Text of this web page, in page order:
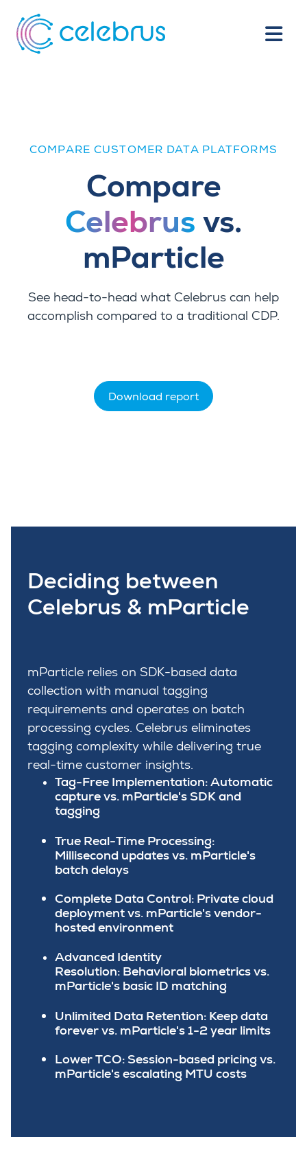
COMPARE CUSTOMER DATA PLATFORMS
Compare
Celebrus vs.
mParticle
See head-to-head what Celebrus can help
accomplish compared to a traditional CDP.
Download report
Deciding between
Celebrus & mParticle
mParticle relies on SDK-based data
collection with manual tagging
requirements and operates on batch
processing cycles. Celebrus eliminates
tagging complexity while delivering true
real-time customer insights.
Tag-Free Implementation:Automatic
capture vs. mParticle's SDK and
tagging
True Real-Time Processing:
Millisecond updates vs. mParticle's
batch delays
Complete Data Control: Private cloud
deployment vs. mParticle's vendor-
hosted environment
Advanced Identity
Resolution: Behavioral biometrics vs.
mParticle's basic ID matching
Unlimited Data Retention: Keep data
forever vs. mParticle's 1-2 year limits
Lower TCO: Session-based pricing vs.
mParticle's escalating MTU costs